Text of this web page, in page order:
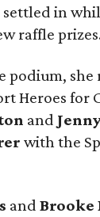
in
raffle
podium,
Heroes for
and
with the
and Brooke